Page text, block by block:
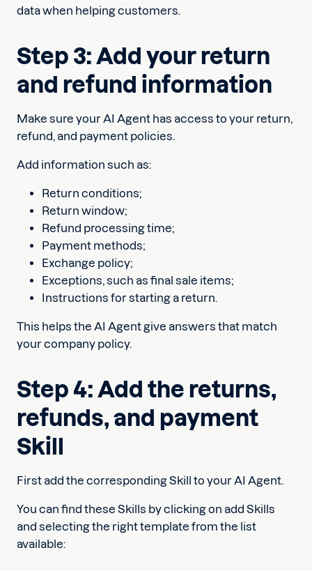
data when helping customers.
Step 3: Add your return
and refund information
Make sure your AI Agent has access to your return,
refund, and payment policies.
Add information such as:
Return conditions;
Return window;
Refund processing time;
Payment methods;
Exchange policy;
Exceptions, such as final sale items;
Instructions for starting a return.
This helps the AI Agent give answers that match
your company policy.
Step 4: Add the returns,
refunds, and payment
Skill
First add the corresponding Skill to your AI Agent.
You can find these Skills by clicking on add Skills
and selecting the right template from the list
available: